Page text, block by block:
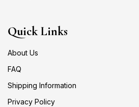
Quick Links
About Us
FAQ
Shipping Information
Privacy Policy